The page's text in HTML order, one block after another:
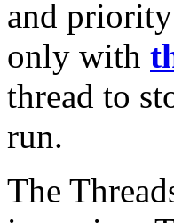
and
only with
thread to
run.
The